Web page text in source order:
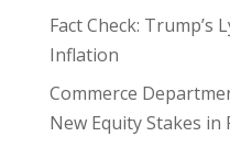
Fact Check: Trump’s
Inflation
Commerce
New Equity Stakes in